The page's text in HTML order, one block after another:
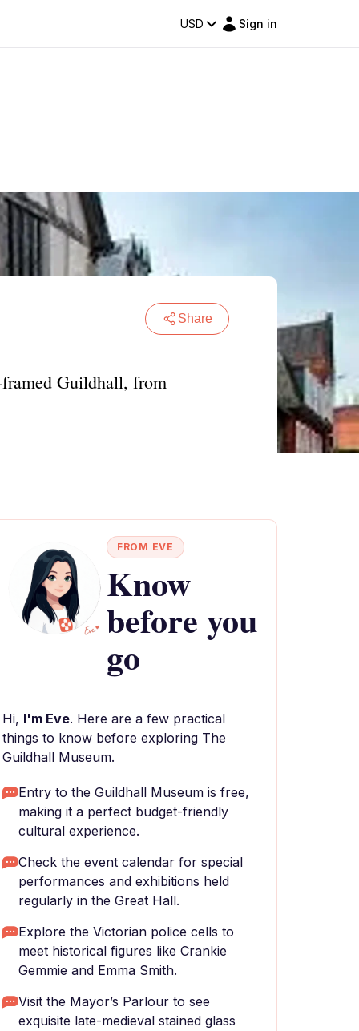
USD Sign in
Share
Guildhall, from
FROM EVE
Know
before you
go
Hi, I'm Eve. Here are a few practical
things to know before exploring The
Guildhall Museum.
Entry to the Guildhall Museum is free,
making it a perfect budget-friendly
cultural experience.
Check the event calendar for special
performances and exhibitions held
regularly in the Great Hall.
Explore the Victorian police cells to
meet historical figures like Crankie
Gemmie and Emma Smith.
Visit the Mayor’s Parlour to see
exquisite late-medieval stained glass